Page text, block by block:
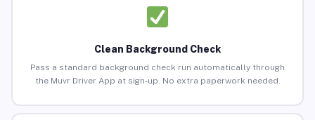
Clean Background Check
Pass a standard background check run automatically through
the Muvr Driver App at sign-up. No extra paperwork needed.